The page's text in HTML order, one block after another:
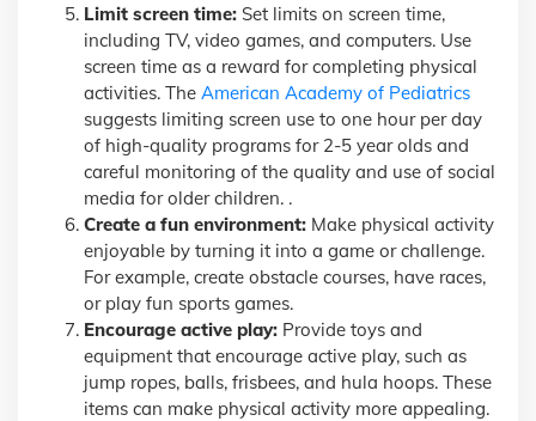
Limit screen time: Set limits on screen time,
including TV, video games, and computers. Use
screen time as a reward for completing physical
activities. The American Academy of Pediatrics
suggests limiting screen use to one hour per day
of high-quality programs for 2-5 year olds and
careful monitoring of the quality and use of social
media for older children. .
Create a fun environment: Make physical activity
enjoyable by turning it into a game or challenge.
For example, create obstacle courses, have races,
or play fun sports games.
Encourage active play: Provide toys and
equipment that encourage active play, such as
jump ropes, balls, frisbees, and hula hoops. These
items can make physical activity more appealing.